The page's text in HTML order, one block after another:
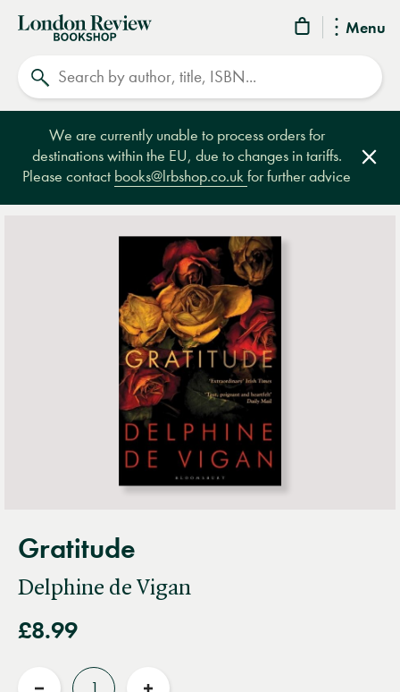
Menu
London
Review
Bookshop
We are currently unable to process orders for
destinations within the EU, due to changes in tariffs.
Please contact books@lrbshop.co.ukfor further advice
Gratitude
Delphine de Vigan
£8.99